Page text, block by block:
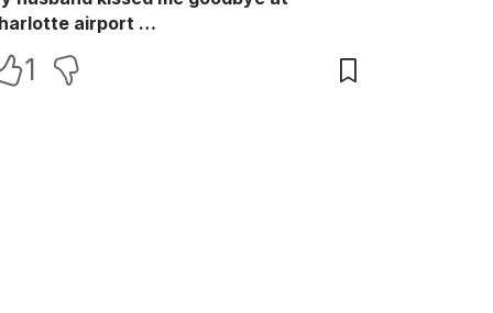
airport …
1